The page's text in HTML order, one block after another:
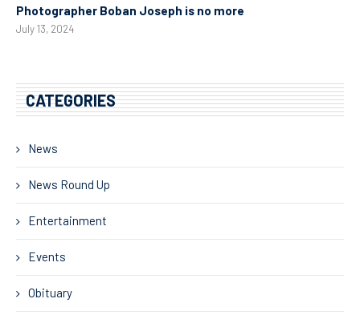
Photographer Boban Joseph is no more
July 13, 2024
CATEGORIES
News
News Round Up
Entertainment
Events
Obituary